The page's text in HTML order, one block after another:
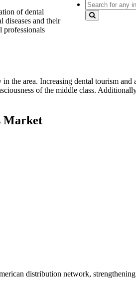
of dental
diseases and their
professionals
the area. Increasing dental tourism and
of the middle class.
Market
distribution network,